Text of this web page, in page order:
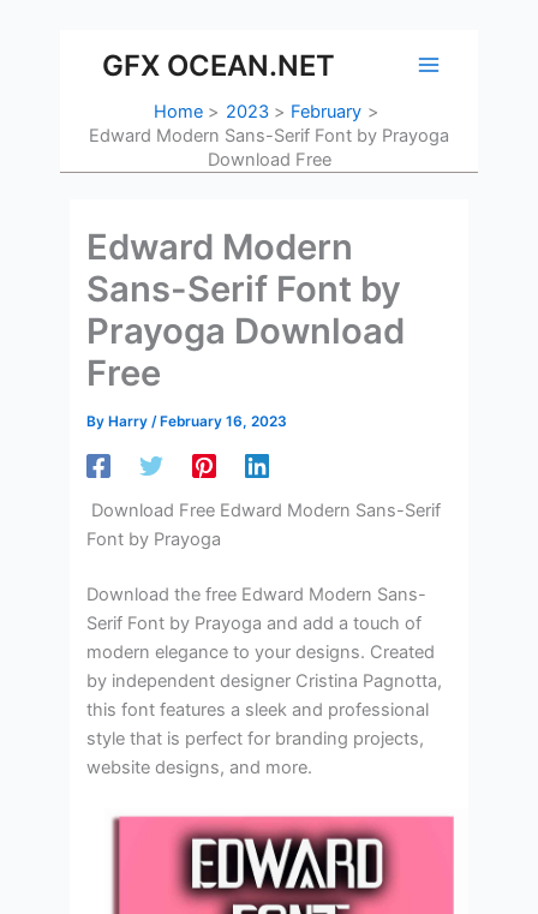
contentGFX OCEAN.NET
Home 2023
February
Edward Modern Sans-Serif Font by Prayoga
Download Free
Edward Modern
Sans-Serif Font by
Prayoga Download
Free
By Harry/ February 16, 2023
Download Free Edward Modern Sans-Serif
Font by Prayoga
Download the free Edward Modern Sans-
Serif Font by Prayoga and add a touch of
modern elegance to your designs. Created
by independent designer Cristina Pagnotta,
this font features a sleek and professional
style that is perfect for branding projects,
website designs, and more.